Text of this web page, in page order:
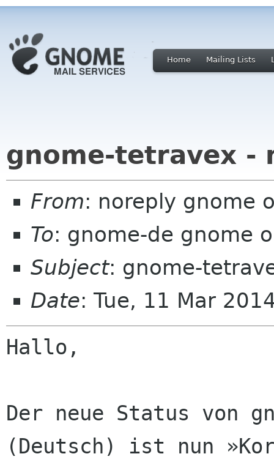
Home Mailing Lists
gnome-tetravex -
From: noreply gnome
To: gnome-de gnome
Subject: gnome-
Date: Tue, 11 Mar
Hallo,
Der neue Status von